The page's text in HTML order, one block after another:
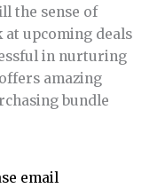
the sense of
upcoming deals
in nurturing
amazing
bundle
email